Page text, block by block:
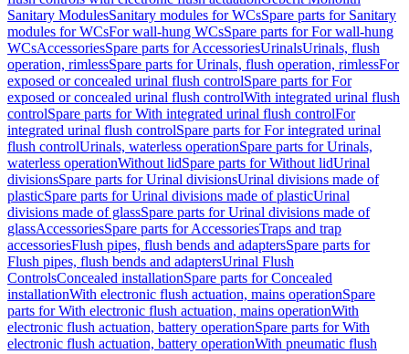
Sanitary ModulesSanitary modules for WCsSpare parts for Sanitary
modules for WCsFor wall-hung WCsSpare parts for For wall-hung
WCsAccessoriesSpare parts for AccessoriesUrinalsUrinals, flush
operation, rimlessSpare parts for Urinals, flush operation, rimlessFor
exposed or concealed urinal flush controlSpare parts for For
exposed or concealed urinal flush controlWith integrated urinal flush
controlSpare parts for With integrated urinal flush controlFor
integrated urinal flush controlSpare parts for For integrated urinal
flush controlUrinals, waterless operationSpare parts for Urinals,
waterless operationWithout lidSpare parts for Without lidUrinal
divisionsSpare parts for Urinal divisionsUrinal divisions made of
plasticSpare parts for Urinal divisions made of plasticUrinal
divisions made of glassSpare parts for Urinal divisions made of
glassAccessoriesSpare parts for AccessoriesTraps and trap
accessoriesFlush pipes, flush bends and adaptersSpare parts for
Flush pipes, flush bends and adaptersUrinal Flush
ControlsConcealed installationSpare parts for Concealed
installationWith electronic flush actuation, mains operationSpare
parts for With electronic flush actuation, mains operationWith
electronic flush actuation, battery operationSpare parts for With
electronic flush actuation, battery operationWith pneumatic flush